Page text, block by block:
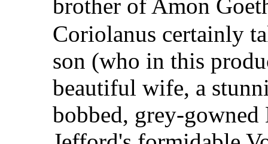
brother of Amon
Coriolanus certainly
son (who in this
beautiful wife, a
bobbed, grey-